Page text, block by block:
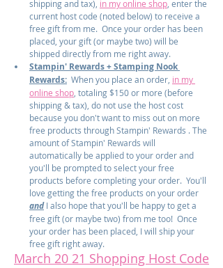
shipping and tax), in my online shop , enter the
current host code (noted below) to receive a
free gift from me.  Once your order has been
placed, your gift (or maybe two) will be
shipped directly from me right away.
Stampin' Rewards + Stamping Nook
Rewards:
  When you place an order,
in my
online shop , totaling $150 or more (before
shipping & tax), do not use the host cost
because you don't want to miss out on more
free products through Stampin' Rewards . The
amount of Stampin' Rewards will
automatically be applied to your order and
you'll be prompted to select your free
products before completing your order.  You'll
love getting the free products on your order
and I also hope that you'll be happy to get a
free gift (or maybe two) from me too!  Once
your order has been placed, I will ship your
free gift right away.
March 20 21 Shopping Host Code